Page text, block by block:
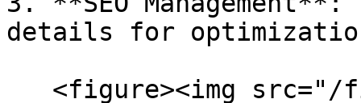
details for